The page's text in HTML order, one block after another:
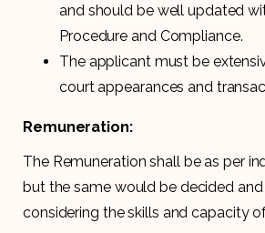
and should be well updated
Procedure and Compliance.
The applicant must be
court appearances and
Remuneration:
The Remuneration shall be as per
but the same would be decided
considering the skills and capacity